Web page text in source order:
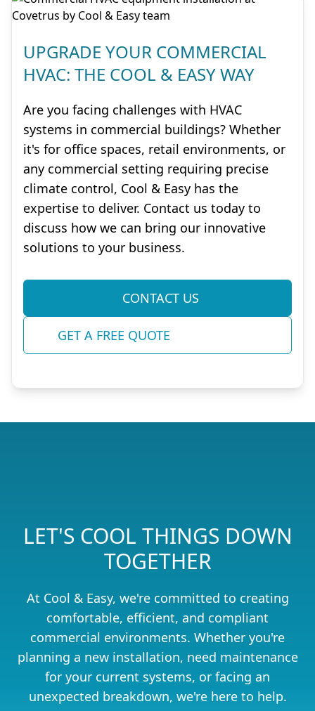
UPGRADE YOUR COMMERCIAL
HVAC: THE COOL & EASY WAY
Are you facing challenges with HVAC
systems in commercial buildings? Whether
it's for office spaces, retail environments, or
any commercial setting requiring precise
climate control, Cool & Easy has the
expertise to deliver. Contact us today to
discuss how we can bring our innovative
solutions to your business.
CONTACT US
GET A FREE QUOTE
LET'S COOL THINGS DOWN
TOGETHER
At Cool & Easy, we're committed to creating
comfortable, efficient, and compliant
commercial environments. Whether you're
planning a new installation, need maintenance
for your current systems, or facing an
unexpected breakdown, we're here to help.